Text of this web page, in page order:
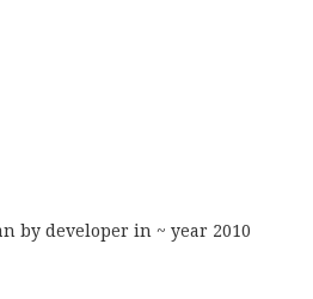
by developer in ~ year 2010